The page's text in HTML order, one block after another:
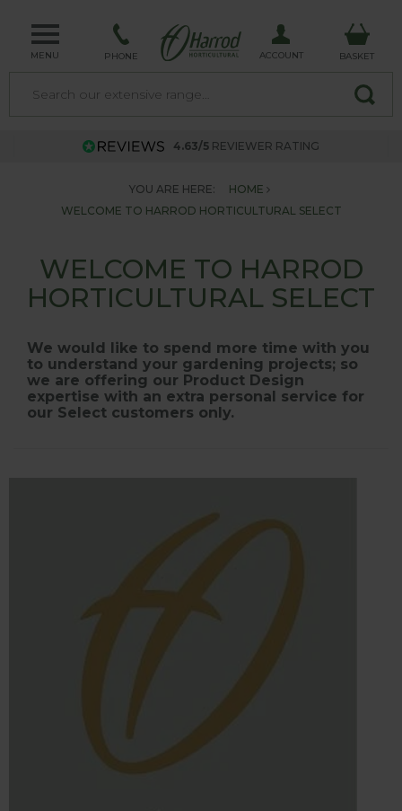
MENU PHONE ACCOUNT BASKET
4.63/5 REVIEWER RATING
YOU ARE HERE:
HOME
WELCOME TO HARROD HORTICULTURAL SELECT
WELCOME TO HARROD
HORTICULTURAL SELECT
We would like to spend more time with you
to understand your gardening projects; so
we are offering our Product Design
expertise with an extra personal service for
our Select customers only.